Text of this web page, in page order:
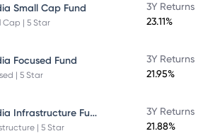
Small Cap Fund
Cap | 5 Star
3Y Returns
23.11%
Focused Fund
| 5 Star
3Y Returns
21.95%
Invesco India Infrastructure Fund
| 5 Star
3Y Returns
21.88%